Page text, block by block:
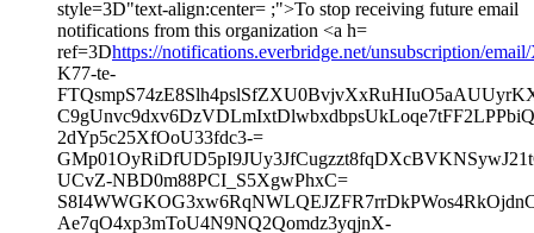
style=3D"text-align:center= ;">To stop receiving future email
notifications from this organization <a h=
ref=3Dhttps://notifications.everbridge.net/unsubscription/
K77-te-
2dYp5c25XfOoU33fdc3-=
UCvZ-NBD0m88PCI_S5XgwPhxC=
Ae7qO4xp3mToU4N9NQ2Qomdz3yqjnX-